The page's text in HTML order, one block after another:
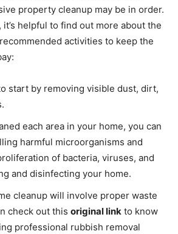
property cleanup may be in order.
helpful to find out more about the
activities to keep the
start by removing visible dust, dirt,
each area in your home, you can
harmful microorganisms and
of bacteria, viruses, and
and disinfecting your home.
cleanup will involve proper waste
check out this original link to know
professional rubbish removal